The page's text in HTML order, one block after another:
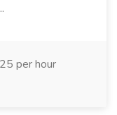
per hour